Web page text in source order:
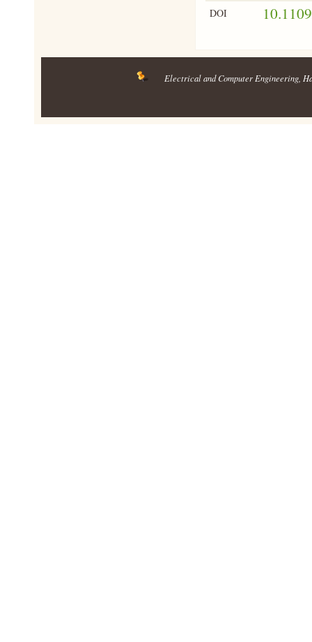
DOI
Electrical and Computer Engineering ,